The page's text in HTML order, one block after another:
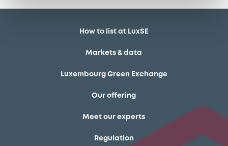
How to list at LuxSE
Markets & data
Luxembourg Green Exchange
Our offering
Meet our experts
Regulation